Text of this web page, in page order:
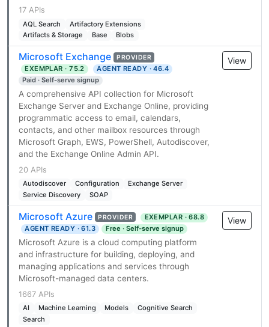
17 APIs
AQL Search
Artifactory Extensions
Artifacts & Storage
Base Blobs
Microsoft Exchange PROVIDER
EXEMPLAR · 75.2
AGENT READY · 46.4
Paid · Self-serve signup
A comprehensive API collection for Microsoft
Exchange Server and Exchange Online, providing
programmatic access to email, calendars,
contacts, and other mailbox resources through
Microsoft Graph, EWS, PowerShell, Autodiscover,
and the Exchange Online Admin API.
20 APIs
Autodiscover Configuration
Exchange Server
Service Discovery
SOAP
View
Microsoft Azure PROVIDER
EXEMPLAR · 68.8
AGENT READY · 61.3
Free · Self-serve signup
Microsoft Azure is a cloud computing platform
and infrastructure for building, deploying, and
managing applications and services through
Microsoft-managed data centers.
1667 APIs
AI Machine Learning Models
Cognitive Search
Search
View